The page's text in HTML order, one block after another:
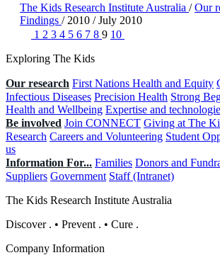
The Kids Research Institute Australia / Our
Findings / 2010 / July 2010
1 2 3 4 5 6 7 8 9 10
Exploring The Kids
Our research First Nations Health and Equity
Infectious Diseases Precision Health Strong
Health and Wellbeing Expertise and
Be involved Join CONNECT Giving at The
Research Careers and Volunteering Student
us
Information For... Families Donors and
Suppliers Government Staff (Intranet)
The Kids Research Institute Australia
Discover . • Prevent . • Cure .
Company Information